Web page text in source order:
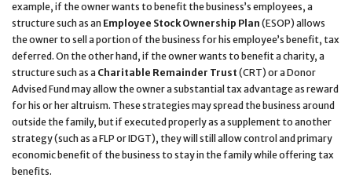
example, if the owner wants to benefit the business’s employees, a
structure such as an Employee Stock Ownership Plan (ESOP) allows
the owner to sell a portion of the business for his employee’s benefit, tax
deferred. On the other hand, if the owner wants to benefit a charity, a
structure such as a Charitable Remainder Trust (CRT) or a Donor
Advised Fund may allow the owner a substantial tax advantage as reward
for his or her altruism. These strategies may spread the business around
outside the family, but if executed properly as a supplement to another
strategy (such as a FLP or IDGT), they will still allow control and primary
economic benefit of the business to stay in the family while offering tax
benefits.